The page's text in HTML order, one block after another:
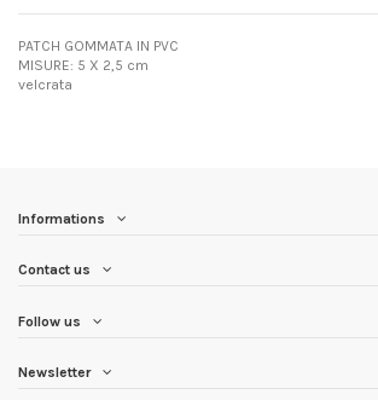
PATCH GOMMATA IN PVC
MISURE: 5 X 2,5 cm
velcrata
Informations
Contact us
Follow us
Newsletter